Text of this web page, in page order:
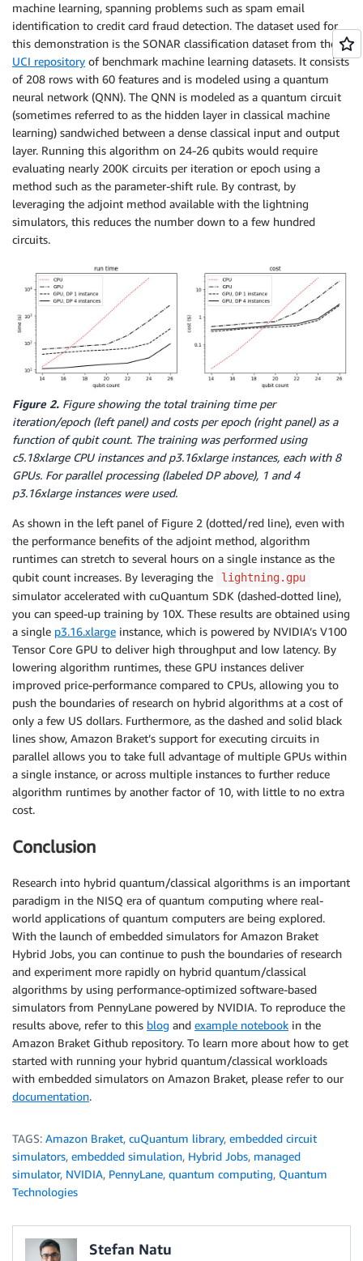
machine learning, spanning problems such as spam email
identification to credit card fraud detection. The dataset used for
this demonstration is the SONAR classification dataset from the
UCI repository of benchmark machine learning datasets. It consists
of 208 rows with 60 features and is modeled using a quantum
neural network (QNN). The QNN is modeled as a quantum circuit
(sometimes referred to as the hidden layer in classical machine
learning) sandwiched between a dense classical input and output
layer. Running this algorithm on 24-26 qubits would require
evaluating nearly 200K circuits per iteration or epoch using a
method such as the parameter-shift rule. By contrast, by
leveraging the adjoint method available with the lightning
simulators, this reduces the number down to a few hundred
circuits.
Figure 2. Figure showing the total training time per
iteration/epoch (left panel) and costs per epoch (right panel) as a
function of qubit count. The training was performed using
c5.18xlarge CPU instances and p3.16xlarge instances, each with 8
GPUs. For parallel processing (labeled DP above), 1 and 4
p3.16xlarge instances were used.
As shown in the left panel of Figure 2 (dotted/red line), even with
the performance benefits of the adjoint method, algorithm
runtimes can stretch to several hours on a single instance as the
qubit count increases. By leveraging the
lightning.gpu
simulator accelerated with cuQuantum SDK (dashed-dotted line),
you can speed-up training by 10X. These results are obtained using
a single p3.16.xlarge instance, which is powered by NVIDIA’s V100
Tensor Core GPU to deliver high throughput and low latency. By
lowering algorithm runtimes, these GPU instances deliver
improved price-performance compared to CPUs, allowing you to
push the boundaries of research on hybrid algorithms at a cost of
only a few US dollars. Furthermore, as the dashed and solid black
lines show, Amazon Braket’s support for executing circuits in
parallel allows you to take full advantage of multiple GPUs within
a single instance, or across multiple instances to further reduce
algorithm runtimes by another factor of 10, with little to no extra
cost.
Conclusion
Research into hybrid quantum/classical algorithms is an important
paradigm in the NISQ era of quantum computing where real-
world applications of quantum computers are being explored.
With the launch of embedded simulators for Amazon Braket
Hybrid Jobs, you can continue to push the boundaries of research
and experiment more rapidly on hybrid quantum/classical
algorithms by using performance-optimized software-based
simulators from PennyLane powered by NVIDIA. To reproduce the
results above, refer to this blog and example notebook in the
Amazon Braket Github repository. To learn more about how to get
started with running your hybrid quantum/classical workloads
with embedded simulators on Amazon Braket, please refer to our
documentation.
TAGS: Amazon Braket, cuQuantum library, embedded circuit
simulators, embedded simulation, Hybrid Jobs, managed
simulator, NVIDIA, PennyLane, quantum computing, Quantum
Technologies
Stefan Natu